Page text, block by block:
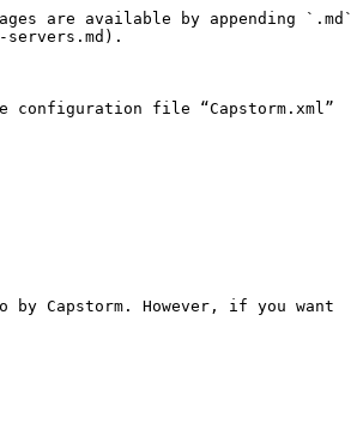
are available by appending `.md`
configuration file “Capstorm.xml”
Capstorm. However, if you want